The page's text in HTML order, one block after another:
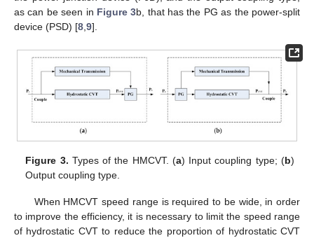
as can be seen in Figure 3b, that has the PG as the power-split
device (PSD) [8 9].
Figure 3. Types of the HMCVT. (a) Input coupling type; (b)
Output coupling type.
When HMCVT speed range is required to be wide, in order
to improve the efficiency, it is necessary to limit the speed range
of hydrostatic CVT to reduce the proportion of hydrostatic CVT